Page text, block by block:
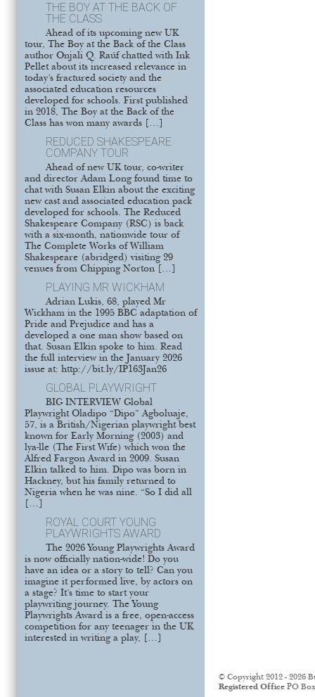
THE BOY AT THE BACK OF
THE CLASS
Ahead of its upcoming new UK
tour, The Boy at the Back of the Class
author Onjali Q. Raúf chatted with Ink
Pellet about its increased relevance in
today’s fractured society and the
associated education resources
developed for schools. First published
in 2018, The Boy at the Back of the
Class has won many awards […]
REDUCED SHAKESPEARE
COMPANY TOUR
Ahead of new UK tour, co-writer
and director Adam Long found time to
chat with Susan Elkin about the exciting
new cast and associated education pack
developed for schools. The Reduced
Shakespeare Company (RSC) is back
with a six-month, nationwide tour of
The Complete Works of William
Shakespeare (abridged) visiting 29
venues from Chipping Norton […]
PLAYING MR WICKHAM
Adrian Lukis, 68, played Mr
Wickham in the 1995 BBC adaptation of
Pride and Prejudice and has a
developed a one man show based on
that. Susan Elkin spoke to him. Read
the full interview in the January 2026
issue at: http://bit.ly/IP163Jan26
GLOBAL PLAYWRIGHT
BIG INTERVIEW Global
Playwright Oladipo “Dipo” Agboluaje,
57, is a British/Nigerian playwright best
known for Early Morning (2003) and
lya-lle (The First Wife) which won the
Alfred Fargon Award in 2009. Susan
Elkin talked to him. Dipo was born in
Hackney, but his family returned to
Nigeria when he was nine. “So I did all
[…]
ROYAL COURT YOUNG
PLAYWRIGHTS AWARD
The 2026 Young Playwrights Award
is now officially nation-wide! Do you
have an idea or a story to tell? Can you
imagine it performed live, by actors on
a stage? It’s time to start your
playwriting journey. The Young
Playwrights Award is a free, open-access
competition for any teenager in the UK
interested in writing a play, […]
© Copyright 2012 - 2026
Registered Office PO